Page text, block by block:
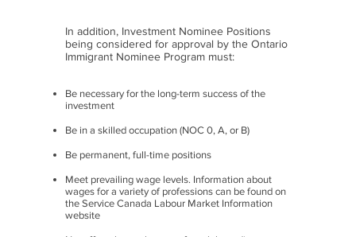
In addition, Investment Nominee Positions
being considered for approval by the Ontario
Immigrant Nominee Program must:
Be necessary for the long-term success of the
investment
Be in a skilled occupation (NOC 0, A, or B)
Be permanent, full-time positions
Meet prevailing wage levels. Information about
wages for a variety of professions can be found on
the Service Canada Labour Market Information
website